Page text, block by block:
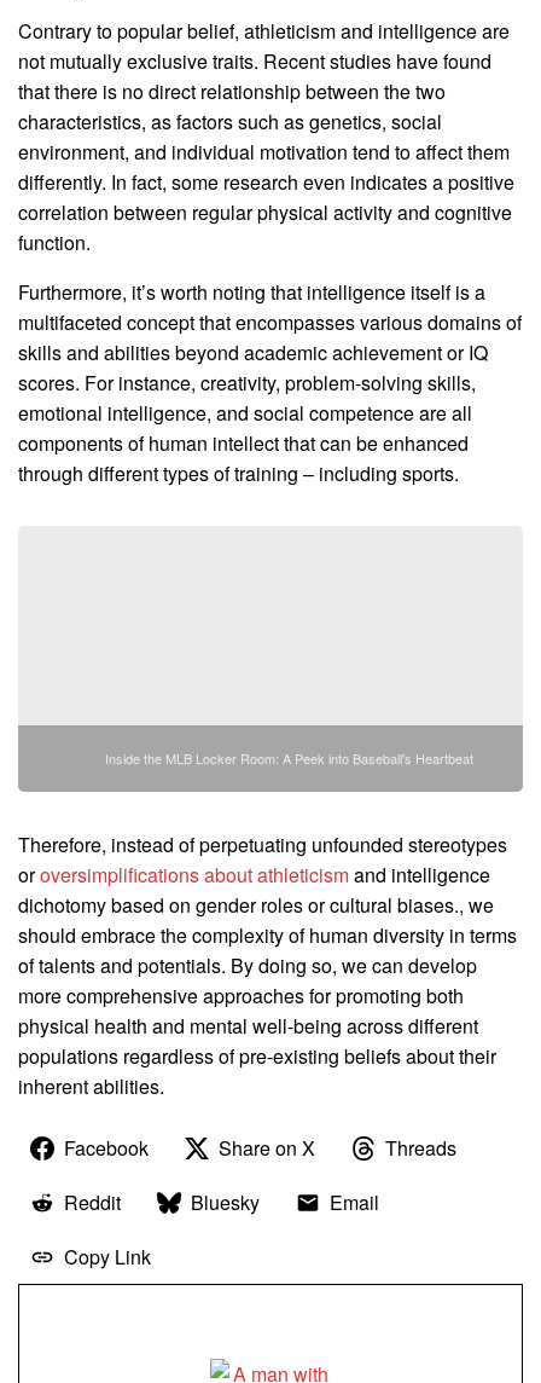
Contrary to popular belief, athleticism and intelligence are
not mutually exclusive traits. Recent studies have found
that there is no direct relationship between the two
characteristics, as factors such as genetics, social
environment, and individual motivation tend to affect them
differently. In fact, some research even indicates a positive
correlation between regular physical activity and cognitive
function.
Furthermore, it’s worth noting that intelligence itself is a
multifaceted concept that encompasses various domains of
skills and abilities beyond academic achievement or IQ
scores. For instance, creativity, problem-solving skills,
emotional intelligence, and social competence are all
components of human intellect that can be enhanced
through different types of training – including sports.
Inside the MLB Locker Room: A Peek into Baseball's Heartbeat
Therefore, instead of perpetuating unfounded stereotypes
oroversimplifications about athleticismand intelligence
dichotomy based on gender roles or cultural biases., we
should embrace the complexity of human diversity in terms
of talents and potentials. By doing so, we can develop
more comprehensive approaches for promoting both
physical health and mental well-being across different
populations regardless of pre-existing beliefs about their
inherent abilities.
Facebook Share on X
Threads
Reddit
Bluesky
Email
Copy Link